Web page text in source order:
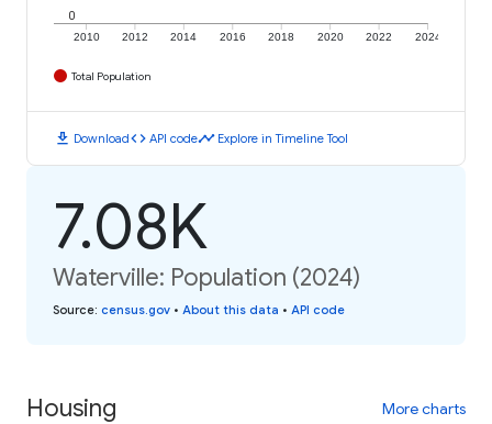
2010 2012 2014 2016 2018 2020 2022 2024
0
Total Population
download Downloadcode API codetimeline Explore in Timeline Tool
7.08K
Waterville: Population (2024)
Source: census.gov • About this data • API code
Housing More charts